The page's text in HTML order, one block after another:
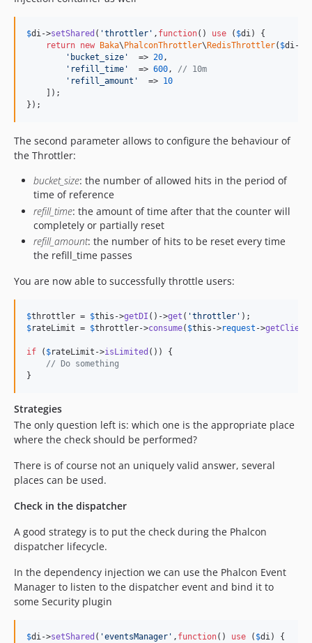
$di->setShared ( 'throttler ' , function() use ( $di) {
return new Baka\ PhalconThrottler\ RedisThrottler( $di->
' bucket_size '
  =>
20,
' refill_time '
  =>
600, // 10m
' refill_amount '
  =>
10
    ]);
});
The second parameter allows to configure the behaviour of
the Throttler:
bucket_size: the number of allowed hits in the period of
time of reference
refill_time: the amount of time after that the counter will
completely or partially reset
refill_amount: the number of hits to be reset every time
the refill_time passes
You are now able to successfully throttle users:
$throttler = $this ->getDI ()->get ( 'throttler '
$rateLimit = $throttler->consume( $this ->request ->
if ( $rateLimit ->isLimited ()) {
// Do something
}
Strategies
The only question left is: which one is the appropriate place
where the check should be performed?
There is of course not an uniquely valid answer, several
places can be used.
Check in the dispatcher
A good strategy is to put the check during the Phalcon
dispatcher lifecycle.
In the dependency injection we can use the Phalcon Event
Manager to listen to the dispatcher event and bind it to
some Security plugin
$di->setShared ( 'eventsManager ' , function() use ( $di) {